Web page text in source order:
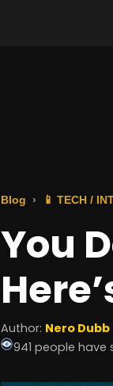
Blog 📱 TECH /
You
Author: Nero Dubb
941 people have